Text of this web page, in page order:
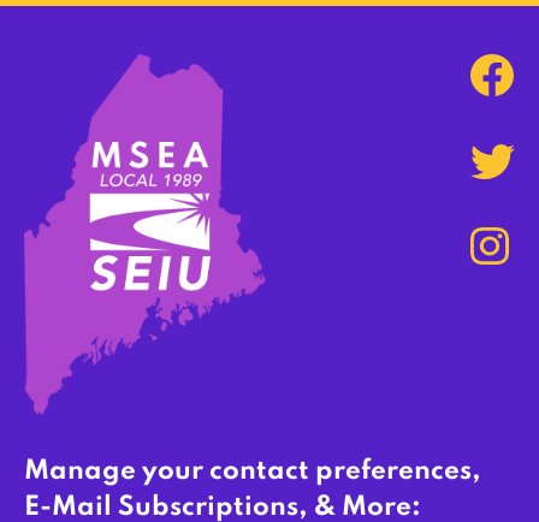
Manage your contact preferences,
E-Mail Subscriptions, & More: